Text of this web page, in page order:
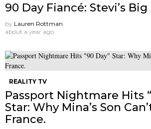
90 Day Fiancé: Stevi’s
by Lauren Rottman
about a year ago
REALITY TV
Passport Nightmare Hits
Star: Why Mina’s Son
France.